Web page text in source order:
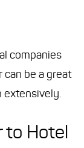
companies
can be a great
extensively.
to Hotel